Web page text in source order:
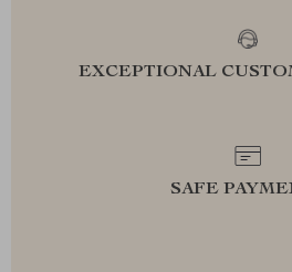
EXCEPTIONAL
SAFE